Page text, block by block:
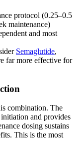
protocol (0.25–0.5
maintenance)
and most
Semaglutide,
far more effective for
combination. The
initiation and provides
dosing sustains
This is the most